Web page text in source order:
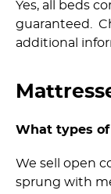
Yes, all beds
guaranteed.
additional
What types
We sell open
sprung with